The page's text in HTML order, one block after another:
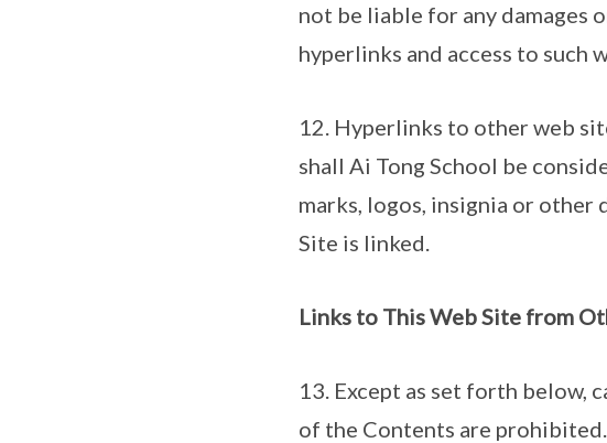
not be liable for any damages
hyperlinks and access to such
12. Hyperlinks to other web
shall Ai Tong School be
marks, logos, insignia or other
Site is linked.
Links to This Web Site from
13. Except as set forth below,
of the Contents are prohibited.